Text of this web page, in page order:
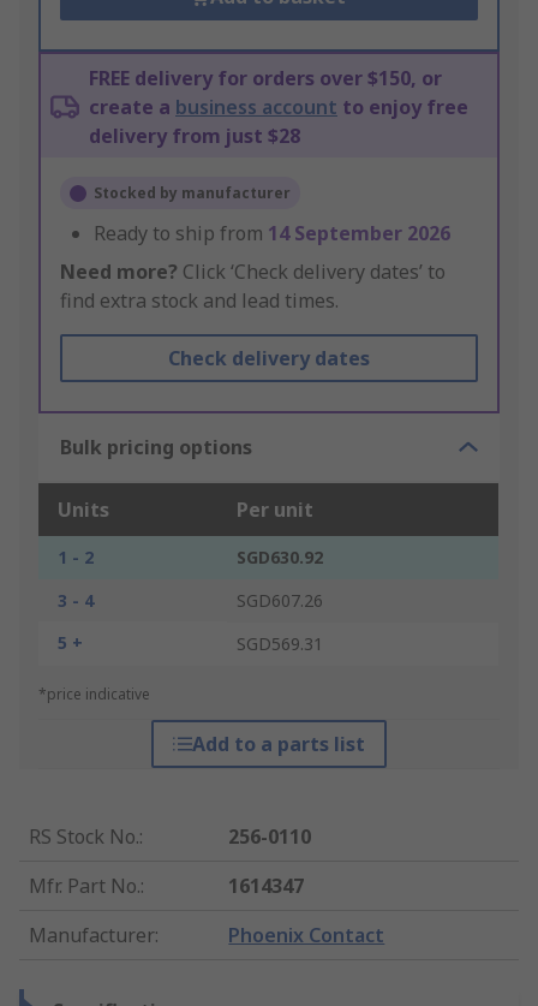
FREE delivery for orders over $150, or
create a business account to enjoy free
delivery from just $28
Stocked by manufacturer
Ready to ship from 14 September 2026
Need more? Click ‘Check delivery dates’ to
find extra stock and lead times.
Check delivery dates
Bulk pricing options
Units Per unit
1 - 2
SGD630.92
3 - 4
SGD607.26
5 +
SGD569.31
*price indicative
Add to a parts list
RS Stock No.:
256-0110
Mfr. Part No.:
1614347
Manufacturer: Phoenix Contact